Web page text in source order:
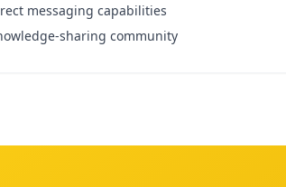
messaging capabilities
sharing community